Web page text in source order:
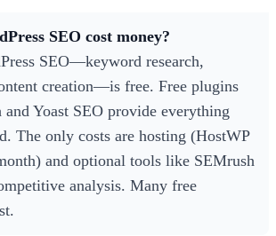
SEO cost money?
SEO—keyword research,
creation—is free. Free plugins
Yoast SEO provide everything
The only costs are hosting (HostWP
and optional tools like SEMrush
analysis. Many free